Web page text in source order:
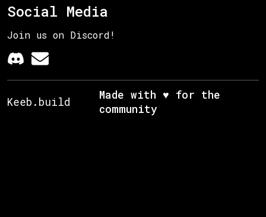
Social Media
Join us on Discord!
Keeb.build
Made with ♥ for the
community